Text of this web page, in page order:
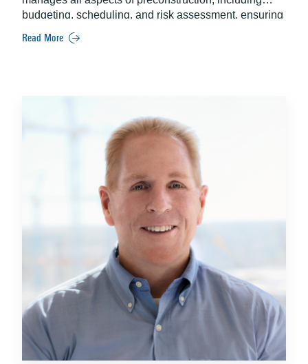
budgeting, scheduling, and risk assessment, ensuring
alignment with client goals and project vision. His role
is pivotal in shaping project strategies from early
Read More